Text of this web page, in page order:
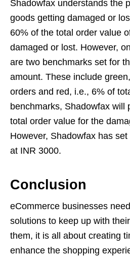
Shadowfax understands the
goods getting damaged or
60% of the total order value
damaged or lost. However,
are two benchmarks set for
amount. These include
orders and red, i.e., 6% of
benchmarks, Shadowfax will
total order value for the
However, Shadowfax has
at INR 3000.
Conclusion
eCommerce businesses
solutions to keep up with
them, it is all about creating
enhance the shopping